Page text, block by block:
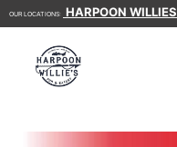
OUR LOCATIONS: HARPOON WILLIES